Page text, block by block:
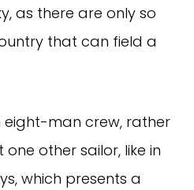
as there are only so
that can field a
eight-man crew, rather
other sailor, like in
which presents a